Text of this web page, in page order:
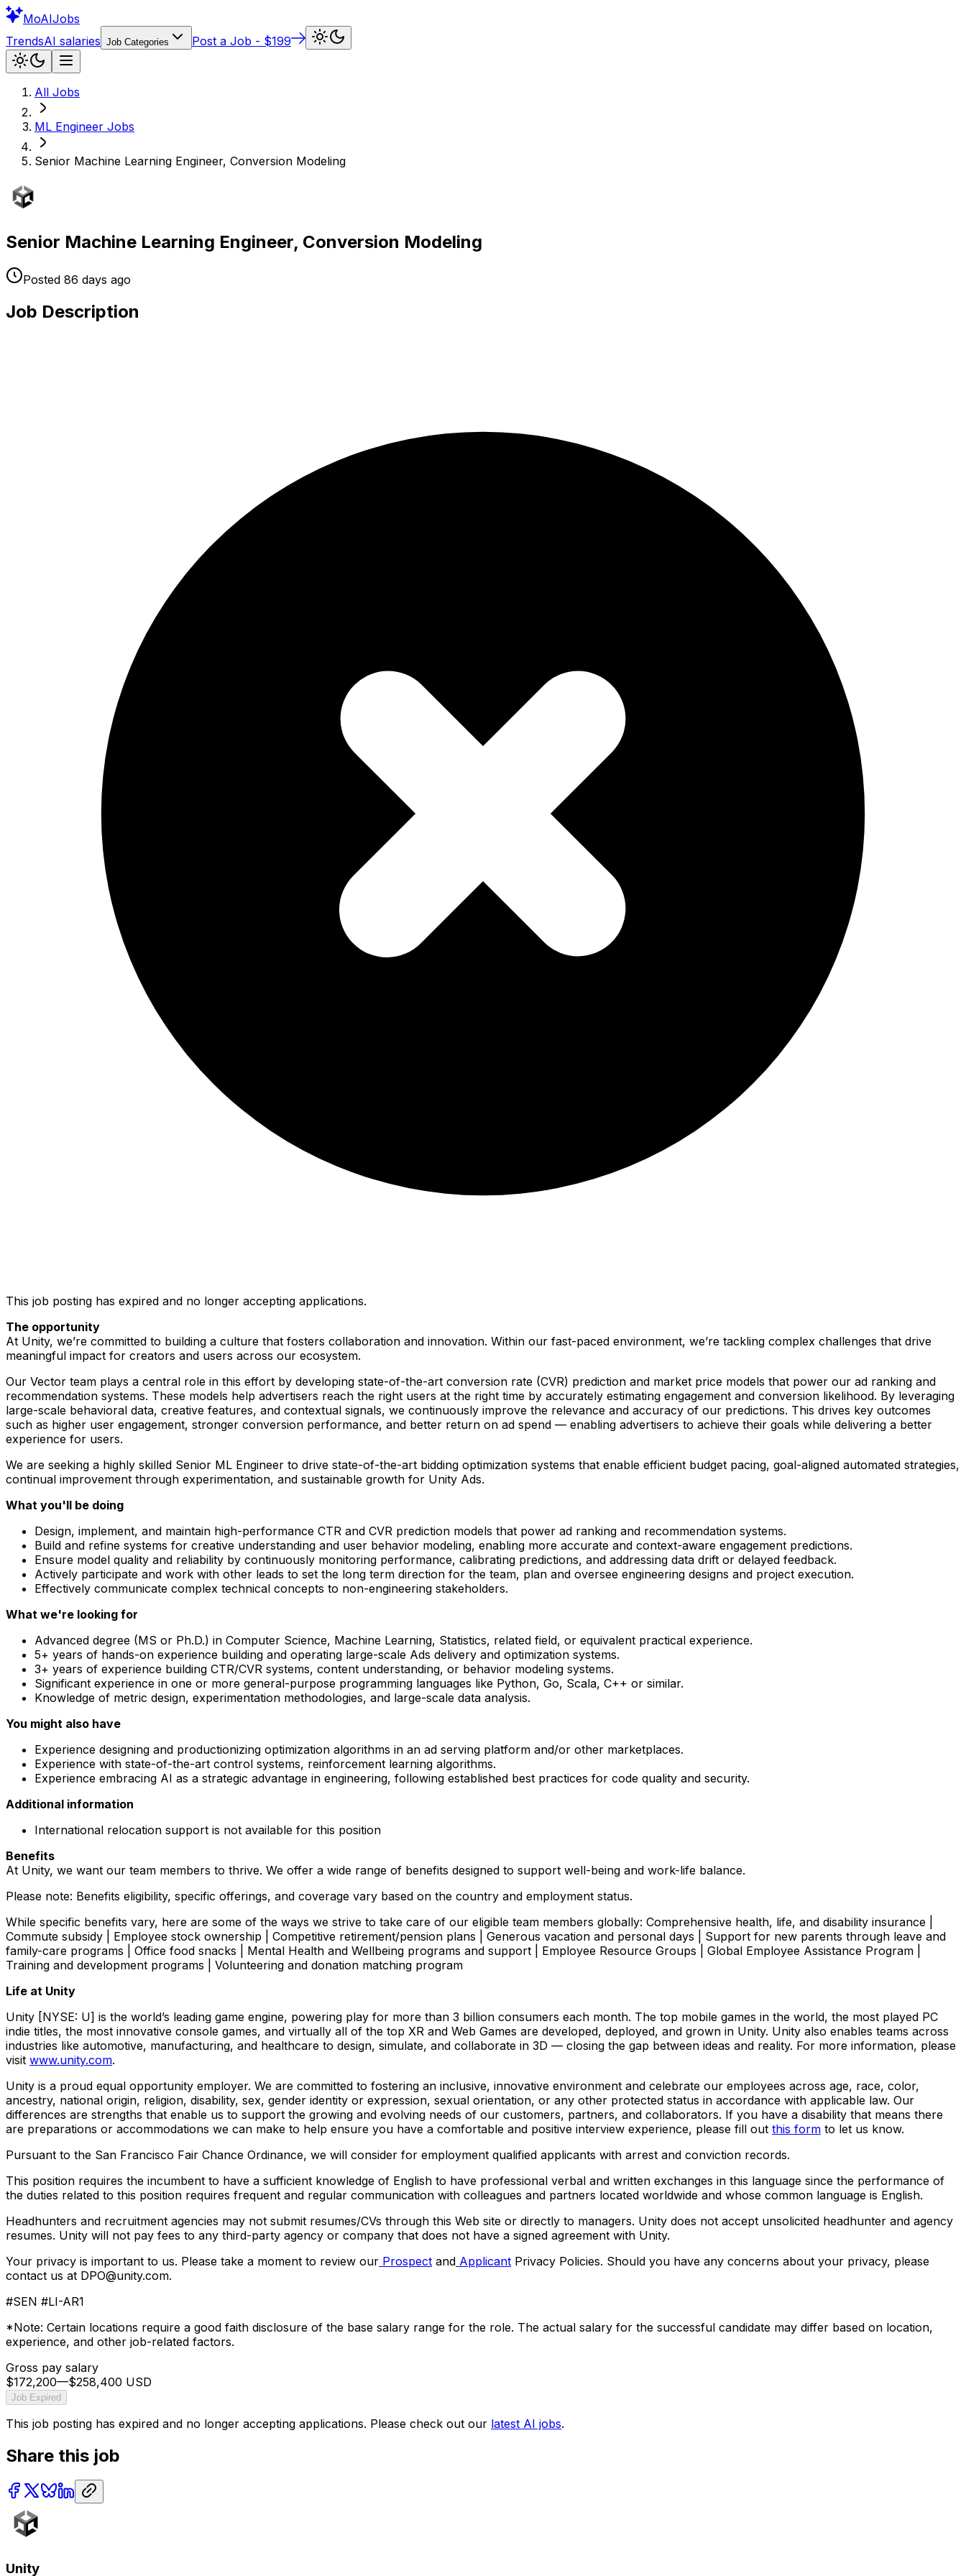
MoAIJobs
TrendsAI salaries Job Categories Post a Job - $199
All Jobs
ML Engineer Jobs
Senior Machine Learning Engineer, Conversion Modeling
Senior Machine Learning Engineer, Conversion Modeling
Posted 86 days ago
Job Description
This job posting has expired and no longer accepting applications.
The opportunity
At Unity, we’re committed to building a culture that fosters collaboration and innovation. Within our fast-paced environment, we’re tackling complex challenges that drive
meaningful impact for creators and users across our ecosystem.
Our Vector team plays a central role in this effort by developing state-of-the-art conversion rate (CVR) prediction and market price models that power our ad ranking and
recommendation systems. These models help advertisers reach the right users at the right time by accurately estimating engagement and conversion likelihood. By leveraging
large-scale behavioral data, creative features, and contextual signals, we continuously improve the relevance and accuracy of our predictions. This drives key outcomes
such as higher user engagement, stronger conversion performance, and better return on ad spend — enabling advertisers to achieve their goals while delivering a better
experience for users.
We are seeking a highly skilled Senior ML Engineer to drive state-of-the-art bidding optimization systems that enable efficient budget pacing, goal-aligned automated strategies,
continual improvement through experimentation, and sustainable growth for Unity Ads.
What you'll be doing
Design, implement, and maintain high-performance CTR and CVR prediction models that power ad ranking and recommendation systems.
Build and refine systems for creative understanding and user behavior modeling, enabling more accurate and context-aware engagement predictions.
Ensure model quality and reliability by continuously monitoring performance, calibrating predictions, and addressing data drift or delayed feedback.
Actively participate and work with other leads to set the long term direction for the team, plan and oversee engineering designs and project execution.
Effectively communicate complex technical concepts to non-engineering stakeholders.
What we're looking for
Advanced degree (MS or Ph.D.) in Computer Science, Machine Learning, Statistics, related field, or equivalent practical experience.
5+ years of hands-on experience building and operating large-scale Ads delivery and optimization systems.
3+ years of experience building CTR/CVR systems, content understanding, or behavior modeling systems.
Significant experience in one or more general-purpose programming languages like Python, Go, Scala, C++ or similar.
Knowledge of metric design, experimentation methodologies, and large-scale data analysis.
You might also have
Experience designing and productionizing optimization algorithms in an ad serving platform and/or other marketplaces.
Experience with state-of-the-art control systems, reinforcement learning algorithms.
Experience embracing AI as a strategic advantage in engineering, following established best practices for code quality and security.
Additional information
International relocation support is not available for this position
Benefits
At Unity, we want our team members to thrive. We offer a wide range of benefits designed to support well-being and work-life balance.
Please note: Benefits eligibility, specific offerings, and coverage vary based on the country and employment status.
While specific benefits vary, here are some of the ways we strive to take care of our eligible team members globally: Comprehensive health, life, and disability insurance |
Commute subsidy | Employee stock ownership | Competitive retirement/pension plans | Generous vacation and personal days | Support for new parents through leave and
family-care programs | Office food snacks | Mental Health and Wellbeing programs and support | Employee Resource Groups | Global Employee Assistance Program |
Training and development programs | Volunteering and donation matching program
Life at Unity
Unity [NYSE: U] is the world’s leading game engine, powering play for more than 3 billion consumers each month. The top mobile games in the world, the most played PC
indie titles, the most innovative console games, and virtually all of the top XR and Web Games are developed, deployed, and grown in Unity. Unity also enables teams across
industries like automotive, manufacturing, and healthcare to design, simulate, and collaborate in 3D — closing the gap between ideas and reality. For more information, please
visit www.unity.com.
Unity is a proud equal opportunity employer. We are committed to fostering an inclusive, innovative environment and celebrate our employees across age, race, color,
ancestry, national origin, religion, disability, sex, gender identity or expression, sexual orientation, or any other protected status in accordance with applicable law. Our
differences are strengths that enable us to support the growing and evolving needs of our customers, partners, and collaborators. If you have a disability that means there
are preparations or accommodations we can make to help ensure you have a comfortable and positive interview experience, please fill out this form to let us know.
Pursuant to the San Francisco Fair Chance Ordinance, we will consider for employment qualified applicants with arrest and conviction records.
This position requires the incumbent to have a sufficient knowledge of English to have professional verbal and written exchanges in this language since the performance of
the duties related to this position requires frequent and regular communication with colleagues and partners located worldwide and whose common language is English.
Headhunters and recruitment agencies may not submit resumes/CVs through this Web site or directly to managers. Unity does not accept unsolicited headhunter and agency
resumes. Unity will not pay fees to any third-party agency or company that does not have a signed agreement with Unity.
Your privacy is important to us. Please take a moment to review our Prospect and Applicant Privacy Policies. Should you have any concerns about your privacy, please
contact us at DPO@unity.com.
#SEN #LI-AR1
*Note: Certain locations require a good faith disclosure of the base salary range for the role. The actual salary for the successful candidate may differ based on location,
experience, and other job-related factors.
Gross pay salary
$172,200—$258,400 USD
Job Expired
This job posting has expired and no longer accepting applications. Please check out our latest AI jobs.
Share this job
Unity